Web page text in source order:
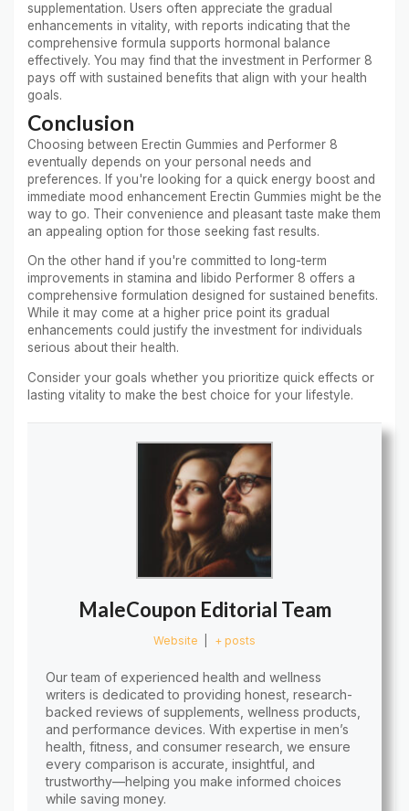
supplementation. Users often appreciate the gradual
enhancements in vitality, with reports indicating that the
comprehensive formula supports hormonal balance
effectively. You may find that the investment in Performer 8
pays off with sustained benefits that align with your health
goals.
Conclusion
Choosing between Erectin Gummies and Performer 8
eventually depends on your personal needs and
preferences. If you're looking for a quick energy boost and
immediate mood enhancement Erectin Gummies might be the
way to go. Their convenience and pleasant taste make them
an appealing option for those seeking fast results.
On the other hand if you're committed to long-term
improvements in stamina and libido Performer 8 offers a
comprehensive formulation designed for sustained benefits.
While it may come at a higher price point its gradual
enhancements could justify the investment for individuals
serious about their health.
Consider your goals whether you prioritize quick effects or
lasting vitality to make the best choice for your lifestyle.
MaleCoupon Editorial Team
Website + posts
Our team of experienced health and wellness
writers is dedicated to providing honest, research-
backed reviews of supplements, wellness products,
and performance devices. With expertise in men’s
health, fitness, and consumer research, we ensure
every comparison is accurate, insightful, and
trustworthy—helping you make informed choices
while saving money.